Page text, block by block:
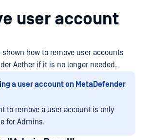
user account
shown how to remove user accounts
Aether if it is no longer needed.
a user account on MetaDefender
to remove a user account is only
for Admins.